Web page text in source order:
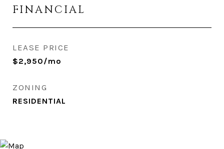
FINANCIAL
LEASE PRICE
$2,950/mo
ZONING
RESIDENTIAL